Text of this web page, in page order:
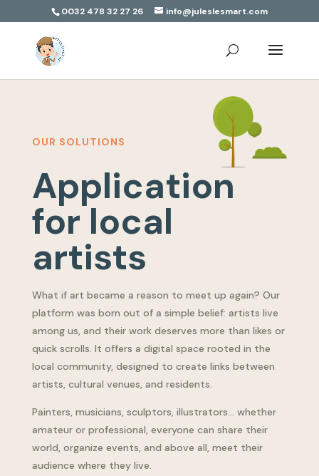
0032 478 32 27 26 info@juleslesmart.com
OUR SOLUTIONS
Application
for local
artists
What if art became a reason to meet up again? Our
platform was born out of a simple belief: artists live
among us, and their work deserves more than likes or
quick scrolls. It offers a digital space rooted in the
local community, designed to create links between
artists, cultural venues, and residents.
Painters, musicians, sculptors, illustrators… whether
amateur or professional, everyone can share their
world, organize events, and above all, meet their
audience where they live.